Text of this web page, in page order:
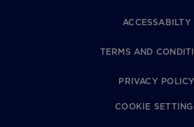
ACCESSABILTY
TERMS AND
PRIVACY POLICY
COOKIE